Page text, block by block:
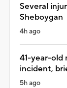
Several
Sheboygan
4h ago
41-year-old
incident,
5h ago